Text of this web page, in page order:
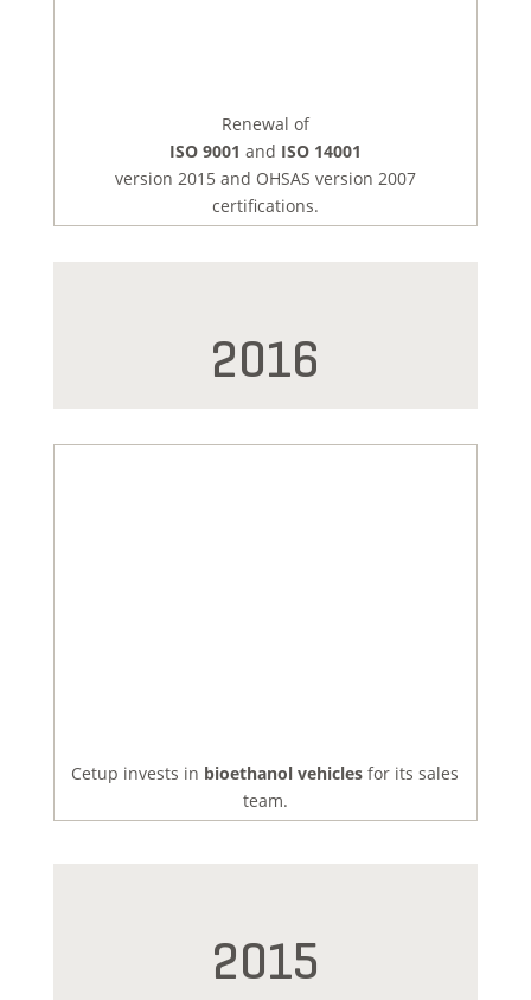
Renewal of
ISO 9001 and ISO 14001
version 2015 and OHSAS version 2007
certifications.
2016
Cetup invests in bioethanol vehicles for its sales
team.
2015